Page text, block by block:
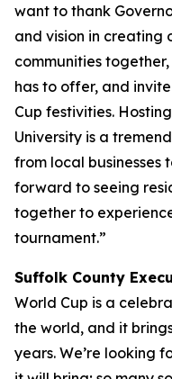
want to thank
and vision in creating
communities
has to offer, and
Cup festivities.
University is a
from local businesses
forward to seeing
together to
tournament.”
Suffolk County
World Cup is a
the world, and it
years. We’re looking